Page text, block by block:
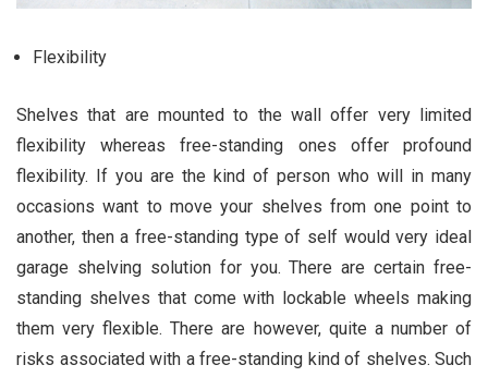
Flexibility
Shelves that are mounted to the wall offer very limited
flexibility whereas free-standing ones offer profound
flexibility. If you are the kind of person who will in many
occasions want to move your shelves from one point to
another, then a free-standing type of self would very ideal
garage shelving solution for you. There are certain free-
standing shelves that come with lockable wheels making
them very flexible. There are however, quite a number of
risks associated with a free-standing kind of shelves. Such